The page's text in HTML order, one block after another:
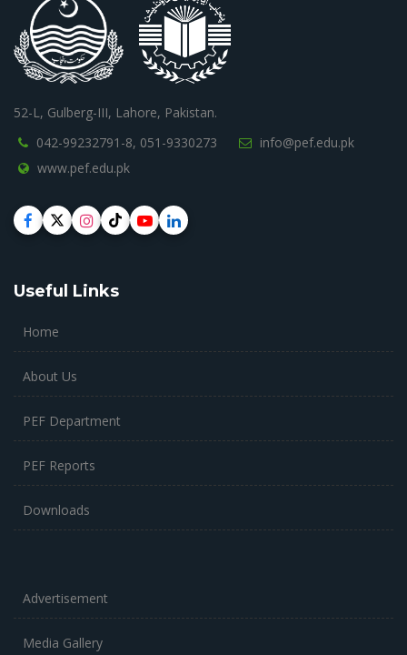
52-L, Gulberg-III, Lahore, Pakistan.
042-99232791-8, 051-9330273
info@pef.edu.pk
www.pef.edu.pk
Useful Links
Home
About Us
PEF Department
PEF Reports
Downloads
Advertisement
Media Gallery